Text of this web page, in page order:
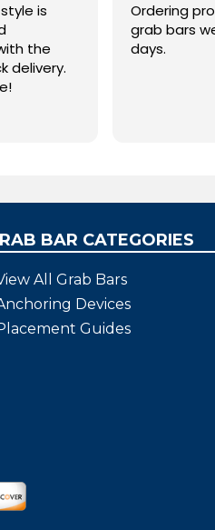
process was easy and the
were delivered within three
BAR CATEGORIES
All Grab Bars
Devices
Guides